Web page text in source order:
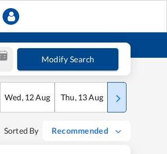
Modify Search
Wed, 12Aug Thu, 13Aug Fri
Sorted By Recommended